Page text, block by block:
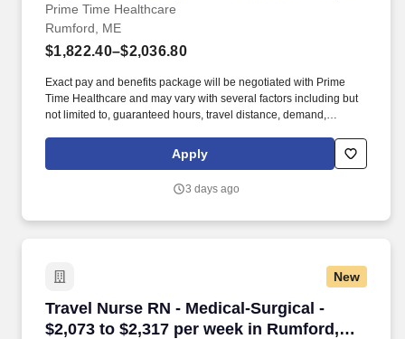
ME
Prime Time Healthcare
Rumford, ME
$1,822.40–$2,036.80
Exact pay and benefits package will be negotiated with Prime
Time Healthcare and may vary with several factors including but
not limited to, guaranteed hours, travel distance, demand,
closely with fellow healthcare professionals, ensuring every
patient receives the highest level of care possible.
Apply
3 days ago
New
Travel Nurse RN - Medical-Surgical -
$2,073 to $2,317 per week in Rumford,
Travel Nurse RN - Medical-Surgical - $2,073